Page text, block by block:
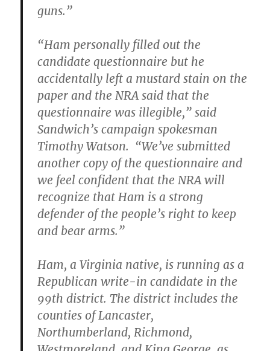
guns.”
“Ham personally filled out the
candidate questionnaire but he
accidentally left a mustard stain on the
paper and the NRA said that the
questionnaire was illegible,” said
Sandwich’s campaign spokesman
Timothy Watson. “We’ve submitted
another copy of the questionnaire and
we feel confident that the NRA will
recognize that Ham is a strong
defender of the people’s right to keep
and bear arms.”
Ham, a Virginia native, is running as a
Republican write-in candidate in the
99th district. The district includes the
counties of Lancaster,
Northumberland, Richmond,